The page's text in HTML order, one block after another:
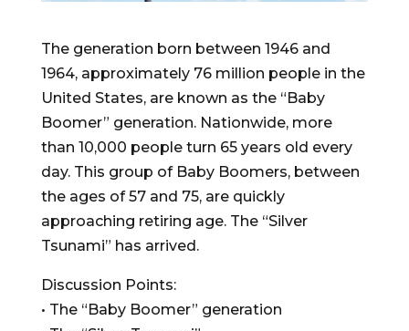
The generation born between 1946 and
1964, approximately 76 million people in the
United States, are known as the “Baby
Boomer” generation. Nationwide, more
than 10,000 people turn 65 years old every
day. This group of Baby Boomers, between
the ages of 57 and 75, are quickly
approaching retiring age. The “Silver
Tsunami” has arrived.
Discussion Points:
• The “Baby Boomer” generation